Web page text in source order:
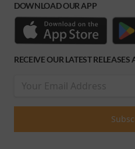
DOWNLOAD OUR APP
RECEIVE OUR LATEST RELEASES